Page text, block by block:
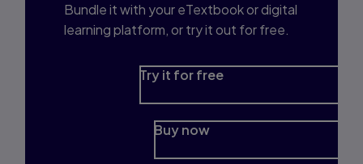
Bundle it with your eTextbook or digital
learning platform, or try it out for free.
Try it for free
Buy now